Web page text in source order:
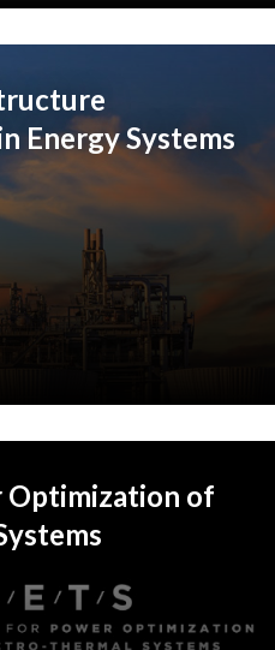
Energy Systems
Optimization of